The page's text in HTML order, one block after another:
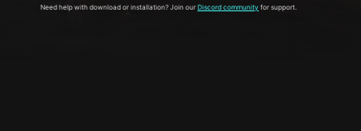
Need help with download or installation? Join our Discord community for support.